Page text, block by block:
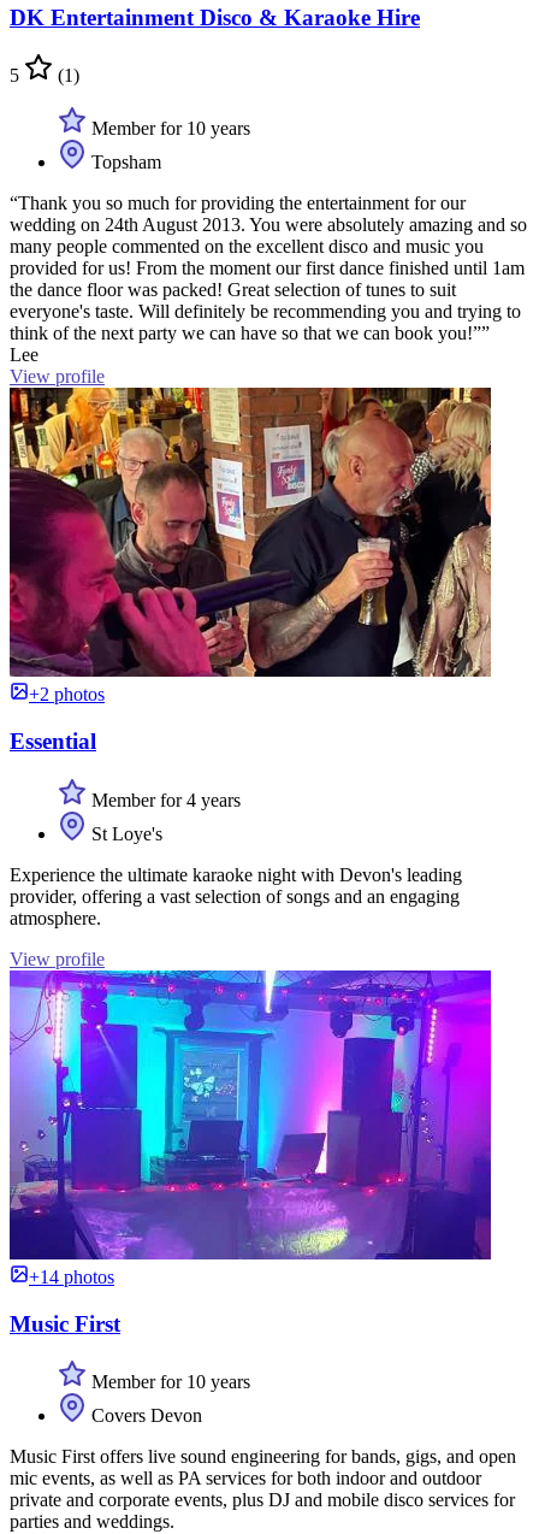
DK Entertainment Disco & Karaoke Hire
5 (1)
Member for 10 years
Topsham
“Thank you so much for providing the entertainment for our
wedding on 24th August 2013. You were absolutely amazing and so
many people commented on the excellent disco and music you
provided for us! From the moment our first dance finished until 1am
the dance floor was packed! Great selection of tunes to suit
everyone's taste. Will definitely be recommending you and trying to
think of the next party we can have so that we can book you!””
Lee
View profile
+2 photos
Essential
Member for 4 years
St Loye's
Experience the ultimate karaoke night with Devon's leading
provider, offering a vast selection of songs and an engaging
atmosphere.
View profile
+14 photos
Music First
Member for 10 years
Covers Devon
Music First offers live sound engineering for bands, gigs, and open
mic events, as well as PA services for both indoor and outdoor
private and corporate events, plus DJ and mobile disco services for
parties and weddings.